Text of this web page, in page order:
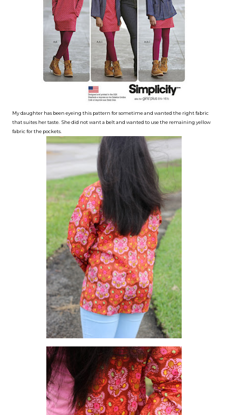
My daughter has been eyeing this pattern for sometime and wanted the right fabric
that suites her taste. She did not want a belt and wanted to use the remaining yellow
fabric for the pockets.